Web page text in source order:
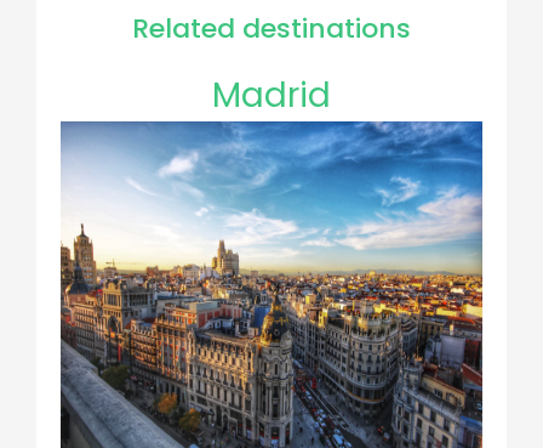
Related destinations
Madrid